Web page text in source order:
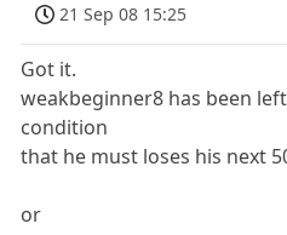
21 Sep 08 15:25
Got it.
weakbeginner8 has been
condition
that he must loses his next
or